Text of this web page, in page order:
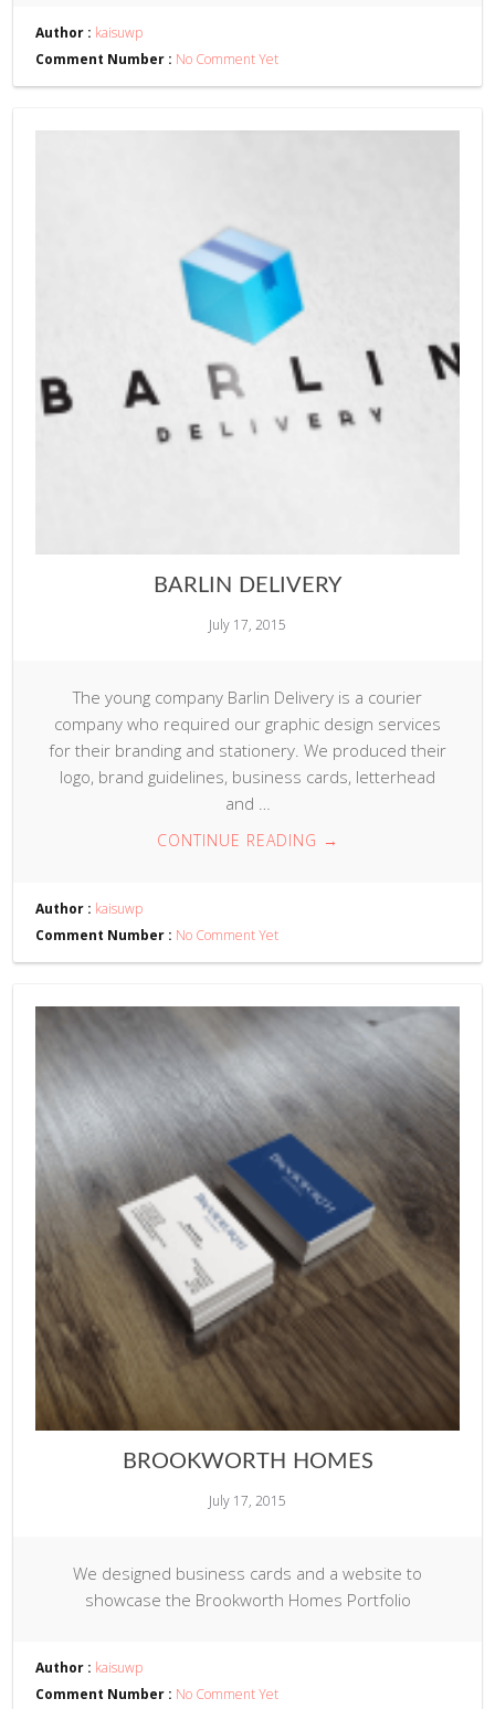
Author : kaisuwp
Comment Number : No Comment Yet
BARLIN DELIVERY
July 17, 2015
The young company Barlin Delivery is a courier
company who required our graphic design services
for their branding and stationery. We produced their
logo, brand guidelines, business cards, letterhead
and …
CONTINUE READING →
Author : kaisuwp
Comment Number : No Comment Yet
BROOKWORTH HOMES
July 17, 2015
We designed business cards and a website to
showcase the Brookworth Homes Portfolio
Author : kaisuwp
Comment Number : No Comment Yet